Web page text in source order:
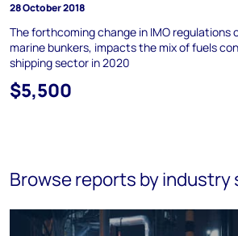
28 October 2018
The forthcoming change in IMO regulations
marine bunkers, impacts the mix of fuels
shipping sector in 2020
$5,500
Browse reports by industry